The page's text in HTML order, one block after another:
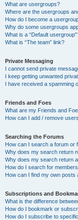
What are usergroups?
Where are the usergroups
How do I become a
Why do some usergroups
What is a “Default
What is “The team” link?
Private Messaging
I cannot send private
I keep getting unwanted
I have received a spamming
Friends and Foes
What are my Friends and
How can I add / remove
Searching the Forums
How can I search a forum or
Why does my search return
Why does my search return
How do I search for
How can I find my own posts
Subscriptions and
What is the difference
How do I bookmark or
How do I subscribe to